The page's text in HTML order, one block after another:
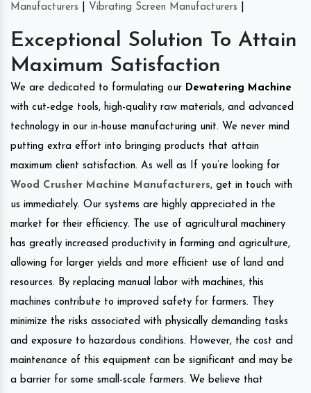
Manufacturers
Vibrating Screen Manufacturers
Exceptional Solution To Attain
Maximum Satisfaction
We are dedicated to formulating our Dewatering Machine
with cut-edge tools, high-quality raw materials, and advanced
technology in our in-house manufacturing unit. We never mind
putting extra effort into bringing products that attain
maximum client satisfaction. As well as If you’re looking for
Wood Crusher Machine Manufacturers, get in touch with
us immediately. Our systems are highly appreciated in the
market for their efficiency. The use of agricultural machinery
has greatly increased productivity in farming and agriculture,
allowing for larger yields and more efficient use of land and
resources. By replacing manual labor with machines, this
machines contribute to improved safety for farmers. They
minimize the risks associated with physically demanding tasks
and exposure to hazardous conditions. However, the cost and
maintenance of this equipment can be significant and may be
a barrier for some small-scale farmers. We believe that